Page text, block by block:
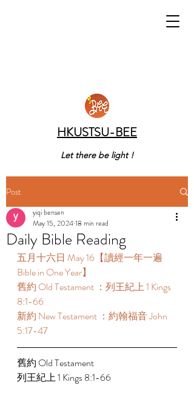
HKUSTSU-BEE
Let there be light !
Post
Daily Bible Reading
yiqi bensen
May 15, 202418 min read
五月十六日 May 16【讀經一年一遍
Bible in One Year】
舊約 Old Testament ：列王紀上 1 Kings
8:1-66
新約 New Testament ：約翰福音 John
5:17-47
舊約 Old Testament
列王紀上 1 Kings 8:1-66